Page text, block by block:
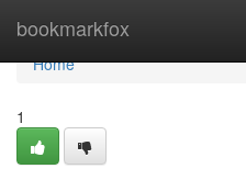
bookmarkfox
Home
Home
1